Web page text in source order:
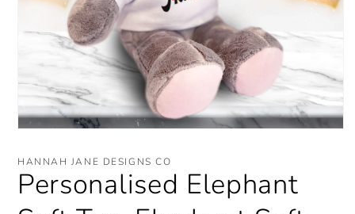
1
modal
HANNAH JANE DESIGNS CO
Personalised Elephant